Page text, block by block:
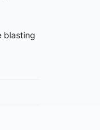
blasting